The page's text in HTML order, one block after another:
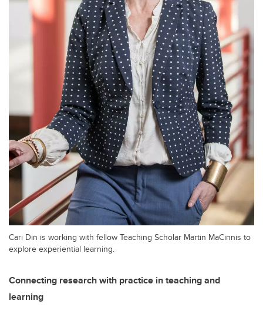
Cari Din is working with fellow Teaching Scholar Martin MaCinnis to
explore experiential learning.
Connecting research with practice in teaching and
learning